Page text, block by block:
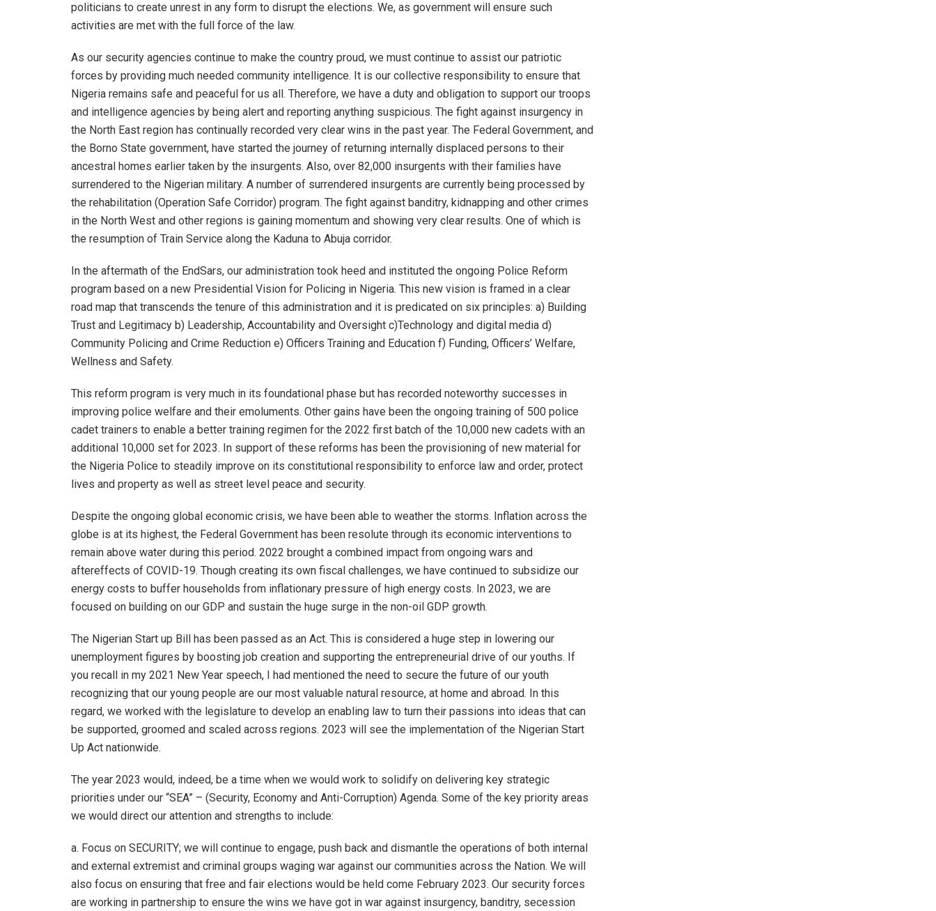
politicians to create unrest in any form to disrupt the elections. We, as government will ensure such
activities are met with the full force of the law.
As our security agencies continue to make the country proud, we must continue to assist our patriotic
forces by providing much needed community intelligence. It is our collective responsibility to ensure that
Nigeria remains safe and peaceful for us all. Therefore, we have a duty and obligation to support our troops
and intelligence agencies by being alert and reporting anything suspicious. The fight against insurgency in
the North East region has continually recorded very clear wins in the past year. The Federal Government, and
the Borno State government, have started the journey of returning internally displaced persons to their
ancestral homes earlier taken by the insurgents. Also, over 82,000 insurgents with their families have
surrendered to the Nigerian military. A number of surrendered insurgents are currently being processed by
the rehabilitation (Operation Safe Corridor) program. The fight against banditry, kidnapping and other crimes
in the North West and other regions is gaining momentum and showing very clear results. One of which is
the resumption of Train Service along the Kaduna to Abuja corridor.
In the aftermath of the EndSars, our administration took heed and instituted the ongoing Police Reform
program based on a new Presidential Vision for Policing in Nigeria. This new vision is framed in a clear
road map that transcends the tenure of this administration and it is predicated on six principles: a) Building
Trust and Legitimacy b) Leadership, Accountability and Oversight c)Technology and digital media d)
Community Policing and Crime Reduction e) Officers Training and Education f) Funding, Officers’ Welfare,
Wellness and Safety.
This reform program is very much in its foundational phase but has recorded noteworthy successes in
improving police welfare and their emoluments. Other gains have been the ongoing training of 500 police
cadet trainers to enable a better training regimen for the 2022 first batch of the 10,000 new cadets with an
additional 10,000 set for 2023. In support of these reforms has been the provisioning of new material for
the Nigeria Police to steadily improve on its constitutional responsibility to enforce law and order, protect
lives and property as well as street level peace and security.
Despite the ongoing global economic crisis, we have been able to weather the storms. Inflation across the
globe is at its highest, the Federal Government has been resolute through its economic interventions to
remain above water during this period. 2022 brought a combined impact from ongoing wars and
aftereffects of COVID-19. Though creating its own fiscal challenges, we have continued to subsidize our
energy costs to buffer households from inflationary pressure of high energy costs. In 2023, we are
focused on building on our GDP and sustain the huge surge in the non-oil GDP growth.
The Nigerian Start up Bill has been passed as an Act. This is considered a huge step in lowering our
unemployment figures by boosting job creation and supporting the entrepreneurial drive of our youths. If
you recall in my 2021 New Year speech, I had mentioned the need to secure the future of our youth
recognizing that our young people are our most valuable natural resource, at home and abroad. In this
regard, we worked with the legislature to develop an enabling law to turn their passions into ideas that can
be supported, groomed and scaled across regions. 2023 will see the implementation of the Nigerian Start
Up Act nationwide.
The year 2023 would, indeed, be a time when we would work to solidify on delivering key strategic
priorities under our “SEA” – (Security, Economy and Anti-Corruption) Agenda. Some of the key priority areas
we would direct our attention and strengths to include:
a. Focus on SECURITY; we will continue to engage, push back and dismantle the operations of both internal
and external extremist and criminal groups waging war against our communities across the Nation. We will
also focus on ensuring that free and fair elections would be held come February 2023. Our security forces
are working in partnership to ensure the wins we have got in war against insurgency, banditry, secession